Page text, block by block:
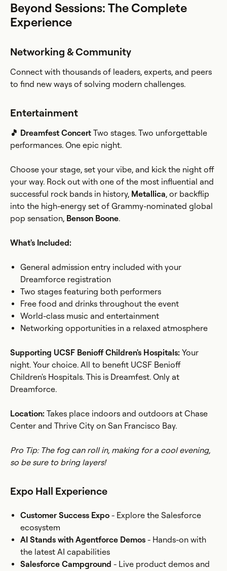
Beyond Sessions: The Complete
Experience
Networking & Community
Connect with thousands of leaders, experts, and peers
to find new ways of solving modern challenges.
Entertainment
🎵 Dreamfest Concert Two stages. Two unforgettable
performances. One epic night.
Choose your stage, set your vibe, and kick the night off
your way. Rock out with one of the most influential and
successful rock bands in history, Metallica, or backflip
into the high-energy set of Grammy-nominated global
pop sensation, Benson Boone.
What's Included:
General admission entry included with your
Dreamforce registration
Two stages featuring both performers
Free food and drinks throughout the event
World-class music and entertainment
Networking opportunities in a relaxed atmosphere
Supporting UCSF Benioff Children's Hospitals: Your
night. Your choice. All to benefit UCSF Benioff
Children's Hospitals. This is Dreamfest. Only at
Dreamforce.
Location: Takes place indoors and outdoors at Chase
Center and Thrive City on San Francisco Bay.
Pro Tip: The fog can roll in, making for a cool evening,
so be sure to bring layers!
Expo Hall Experience
Customer Success Expo - Explore the Salesforce
ecosystem
AI Stands with Agentforce Demos - Hands-on with
the latest AI capabilities
Salesforce Campground - Live product demos and